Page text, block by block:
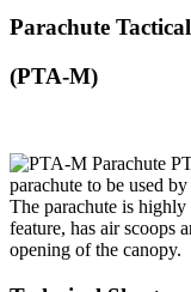
Parachute
(PTA-M)
parachute to be used
The parachute is
feature, has air scoops
opening of the canopy.